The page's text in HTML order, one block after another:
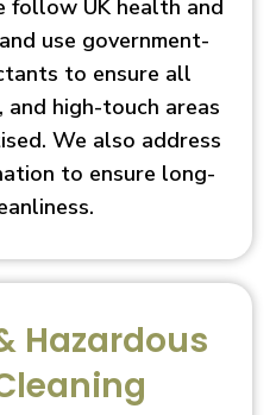
follow UK health and
use government-
to ensure all
and high-touch areas
We also address
to ensure long-
Hazardous